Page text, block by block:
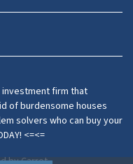
investment firm that
of burdensome houses
solvers who can buy your
<=<=
byCarrot